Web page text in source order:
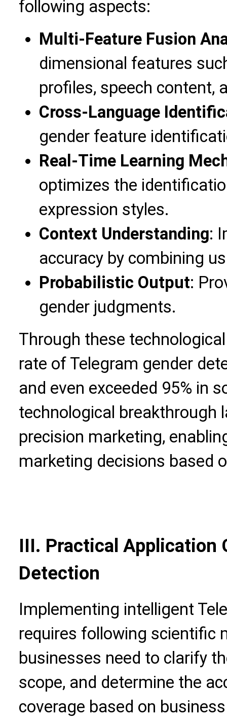
following aspects:
Multi-Feature Fusion
dimensional features
profiles, speech content,
Cross-Language
gender feature
Real-Time Learning
optimizes the
expression styles.
Context Understanding:
accuracy by combining
Probabilistic Output:
gender judgments.
Through these
rate of Telegram gender
and even exceeded 95% in
technological breakthrough
precision marketing,
marketing decisions based
III. Practical Application
Detection
Implementing intelligent
requires following scientific
businesses need to clarify
scope, and determine the
coverage based on